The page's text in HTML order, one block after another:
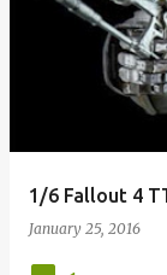
1/6 Fallout 4
January 25, 2016